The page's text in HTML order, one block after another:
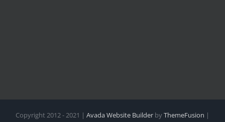
Copyright 2012 - 2021 | Avada Website Builder byThemeFusion |